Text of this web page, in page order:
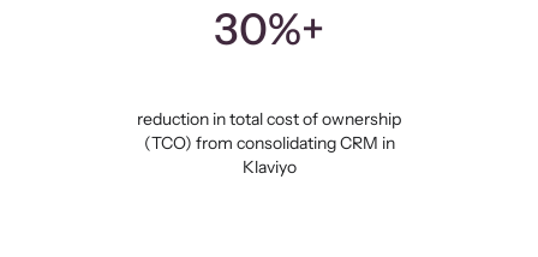
30%+
reduction in total cost of ownership
(TCO) from consolidating CRM in
Klaviyo